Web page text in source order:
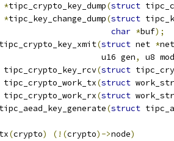
*tipc_crypto_key_dump(struct
*tipc_key_change_dump(struct
char *buf);
(struct net *net
				u16 gen
,
u8
tipc_crypto_key_rcv(struct
tipc_crypto_work_tx(struct
tipc_crypto_work_rx(struct
(struct
(crypto) (!(crypto)->node)